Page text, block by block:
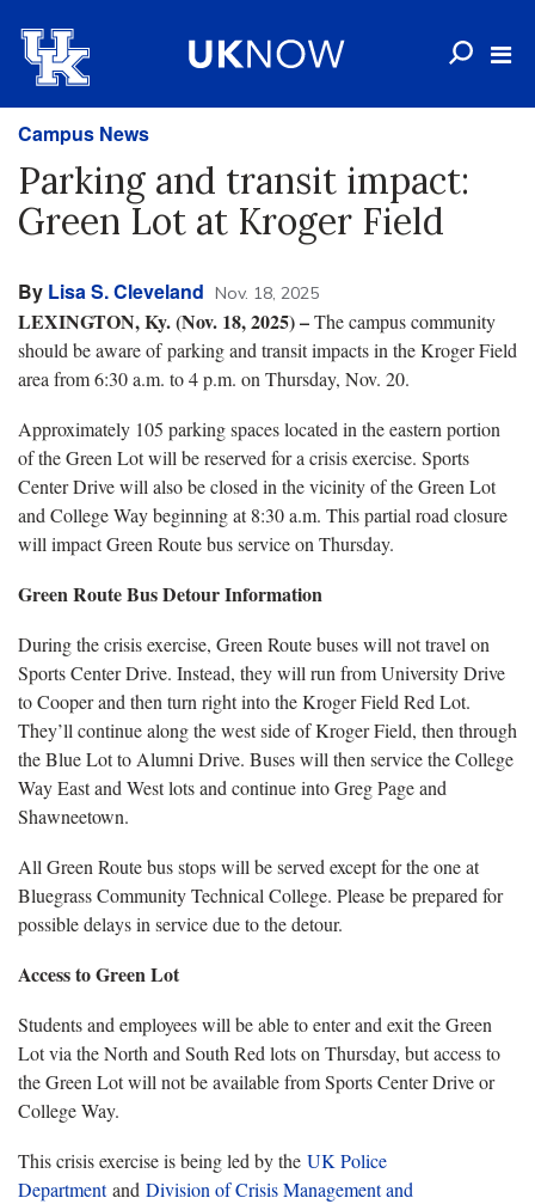
Campus News
Parking and transit impact:
Green Lot at Kroger Field
By Lisa S. Cleveland Nov. 18, 2025
LEXINGTON, Ky. (Nov. 18, 2025) –The campus community
should be aware of parking and transit impacts in the Kroger Field
area from 6:30 a.m. to 4 p.m. on Thursday, Nov. 20.
Approximately 105 parking spaces located in the eastern portion
of the Green Lot will be reserved for a crisis exercise. Sports
Center Drive will also be closed in the vicinity of the Green Lot
and College Way beginning at 8:30 a.m. This partial road closure
will impact Green Route bus service on Thursday.
Green Route Bus Detour Information
During the crisis exercise, Green Route buses will not travel on
Sports Center Drive. Instead, they will run from University Drive
to Cooper and then turn right into the Kroger Field Red Lot.
They’ll continue along the west side of Kroger Field, then through
the Blue Lot to Alumni Drive. Buses will then service the College
Way East and West lots and continue into Greg Page and
Shawneetown.
All Green Route bus stops will be served except for the one at
Bluegrass Community Technical College. Please be prepared for
possible delays in service due to the detour.
Access to Green Lot
Students and employees will be able to enter and exit the Green
Lot via the North and South Red lots on Thursday, but access to
the Green Lot will not be available from Sports Center Drive or
College Way.
This crisis exercise is being led by the UK Police
Departmentand Division of Crisis Management and